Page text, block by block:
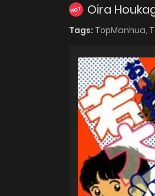
HOT Oira
Tags: TopManhua,